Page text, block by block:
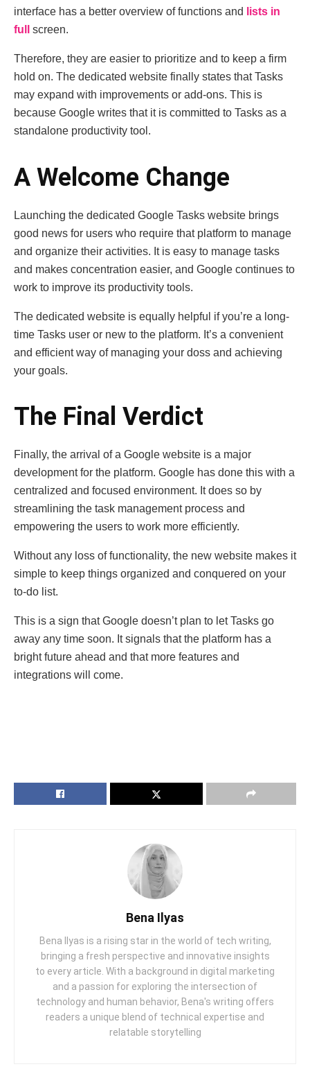
interface has a better overview of functions and
lists in
full
screen.
Therefore, they are easier to prioritize and to keep a firm
hold on. The dedicated website finally states that Tasks
may expand with improvements or add-ons. This is
because Google writes that it is committed to Tasks as a
standalone productivity tool.
A Welcome Change
Launching the dedicated Google Tasks website brings
good news for users who require that platform to manage
and organize their activities. It is easy to manage tasks
and makes concentration easier, and Google continues to
work to improve its productivity tools.
The dedicated website is equally helpful if you’re a long-
time Tasks user or new to the platform. It’s a convenient
and efficient way of managing your doss and achieving
your goals.
The Final Verdict
Finally, the arrival of a Google website is a major
development for the platform. Google has done this with a
centralized and focused environment. It does so by
streamlining the task management process and
empowering the users to work more efficiently.
Without any loss of functionality, the new website makes it
simple to keep things organized and conquered on your
to-do list.
This is a sign that Google doesn’t plan to let Tasks go
away any time soon. It signals that the platform has a
bright future ahead and that more features and
integrations will come.
Bena Ilyas
Bena Ilyas is a rising star in the world of tech writing,
bringing a fresh perspective and innovative insights
to every article. With a background in digital marketing
and a passion for exploring the intersection of
technology and human behavior, Bena's writing offers
readers a unique blend of technical expertise and
relatable storytelling